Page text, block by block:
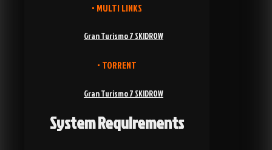
• MULTI LINKS
Gran Turismo 7 SKIDROW
• TORRENT
Gran Turismo 7 SKIDROW
System Requirements